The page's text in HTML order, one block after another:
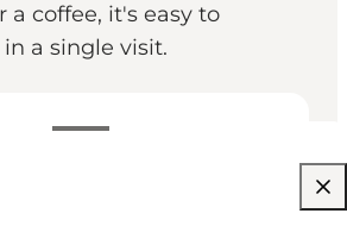
a coffee, it's easy to
a single visit.
hours